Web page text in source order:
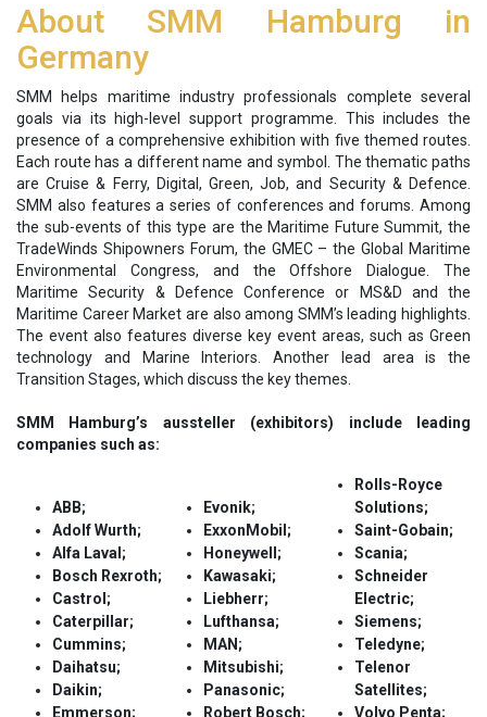
About SMM Hamburg in
Germany
SMM helps maritime industry professionals complete several
goals via its high-level support programme. This includes the
presence of a comprehensive exhibition with five themed routes.
Each route has a different name and symbol. The thematic paths
are Cruise & Ferry, Digital, Green, Job, and Security & Defence.
SMM also features a series of conferences and forums. Among
the sub-events of this type are the Maritime Future Summit, the
TradeWinds Shipowners Forum, the GMEC – the Global Maritime
Environmental Congress, and the Offshore Dialogue. The
Maritime Security & Defence Conference or MS&D and the
Maritime Career Market are also among SMM’s leading highlights.
The event also features diverse key event areas, such as Green
technology and Marine Interiors. Another lead area is the
Transition Stages, which discuss the key themes.
SMM Hamburg’s aussteller (exhibitors) include leading
companies such as:
ABB;
Adolf Wurth;
Alfa Laval;
Bosch Rexroth;
Castrol;
Caterpillar;
Cummins;
Daihatsu;
Daikin;
Emmerson;
Evonik;
ExxonMobil;
Honeywell;
Kawasaki;
Liebherr;
Lufthansa;
MAN;
Mitsubishi;
Panasonic;
Robert Bosch;
Rolls-Royce
Solutions;
Saint-Gobain;
Scania;
Schneider
Electric;
Siemens;
Teledyne;
Telenor
Satellites;
Volvo Penta;